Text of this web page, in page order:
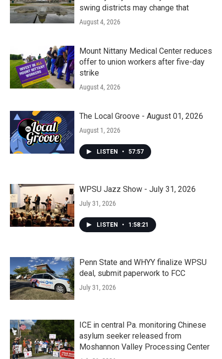
swing districts may change that
August 4, 2026
Mount Nittany Medical Center reduces
offer to union workers after five-day
strike
August 4, 2026
The Local Groove - August 01, 2026
August 1, 2026
LISTEN • 57:57
WPSU Jazz Show - July 31, 2026
July 31, 2026
LISTEN • 1:58:21
Penn State and WHYY finalize WPSU
deal, submit paperwork to FCC
July 31, 2026
ICE in central Pa. monitoring Chinese
asylum seeker released from
Moshannon Valley Processing Center